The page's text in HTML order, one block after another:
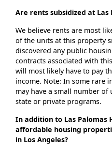
Are rents subsidized at Las
We believe rents are most
of the units at this property
discovered any public
contracts associated with
will most likely have to pay
income. Note: In some rare
may have a small number
state or private programs.
In addition to Las Palomas
affordable housing
in Los Angeles?